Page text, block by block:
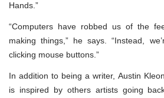
Hands.”
“Computers have robbed us of the
making things,” he says. “Instead,
clicking mouse buttons.”
In addition to being a writer, Austin
is inspired by others artists going